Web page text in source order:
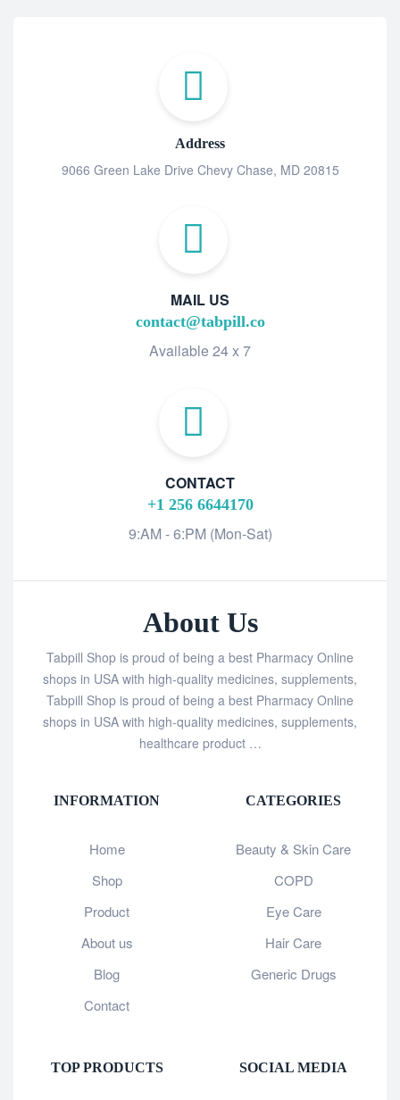
Address
9066 Green Lake Drive Chevy Chase, MD 20815
MAIL US
contact@tabpill.co
Available 24 x 7
CONTACT
+1 256 6644170
9:AM - 6:PM (Mon-Sat)
About Us
Tabpill Shop is proud of being a best Pharmacy Online
shops in USA with high-quality medicines, supplements,
Tabpill Shop is proud of being a best Pharmacy Online
shops in USA with high-quality medicines, supplements,
healthcare product …
INFORMATION
Home
Shop
Product
About us
Blog
Contact
CATEGORIES
Beauty & Skin Care
COPD
Eye Care
Hair Care
Generic Drugs
TOP PRODUCTS SOCIAL MEDIA